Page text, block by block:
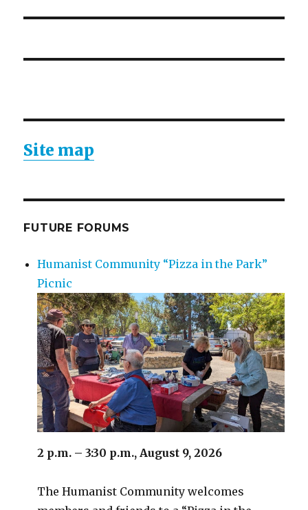
Site map
FUTURE FORUMS
Humanist Community “Pizza in the Park”
Picnic
2 p.m. – 3:30 p.m., August 9, 2026
The Humanist Community welcomes